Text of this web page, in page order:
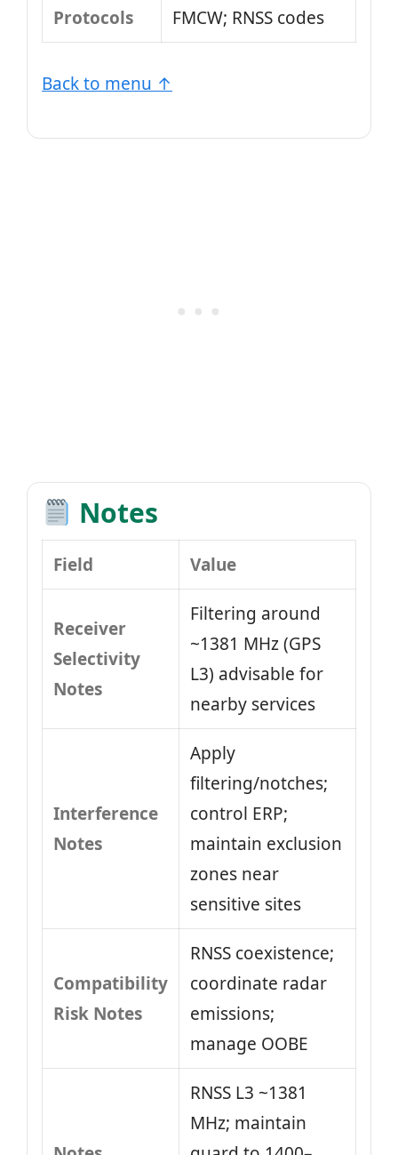
Protocols
FMCW; RNSS codes
Back to menu ↑
Notes
Field Value
Receiver
Selectivity
Notes
Filtering around
~1381 MHz (GPS
L3) advisable for
nearby services
Interference
Notes
Apply
filtering/notches;
control ERP;
maintain exclusion
zones near
sensitive sites
Compatibility
Risk Notes
RNSS coexistence;
coordinate radar
emissions;
manage OOBE
RNSS L3 ~1381
MHz; maintain